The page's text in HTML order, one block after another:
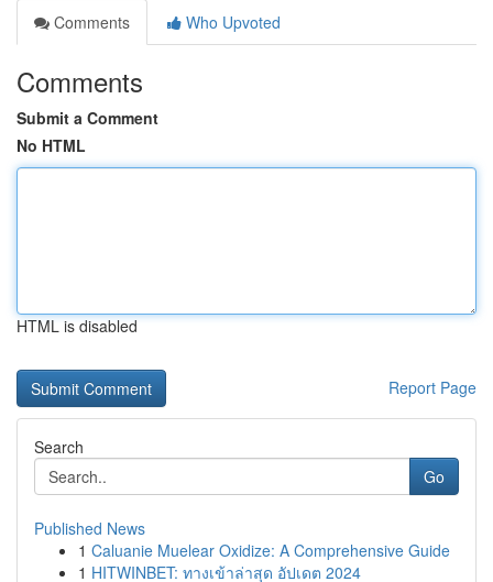
Comments
Who Upvoted
Comments
Submit a Comment
No HTML
HTML is disabled
Report Page
Search
Go
Published News
1 Caluanie Muelear Oxidize: A Comprehensive Guide
1 HITWINBET: ทางเข้าล่าสุด อัปเดต 2024